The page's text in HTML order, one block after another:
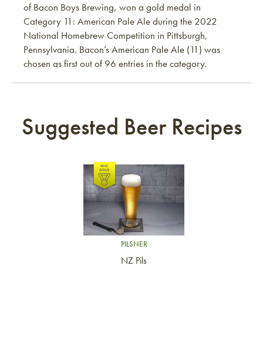
of Bacon Boys Brewing, won a gold medal in
Category 11: American Pale Ale during the 2022
National Homebrew Competition in Pittsburgh,
Pennsylvania. Bacon’s American Pale Ale (11) was
chosen as first out of 96 entries in the category.
Suggested Beer Recipes
Link to article
PILSNER
NZ Pils